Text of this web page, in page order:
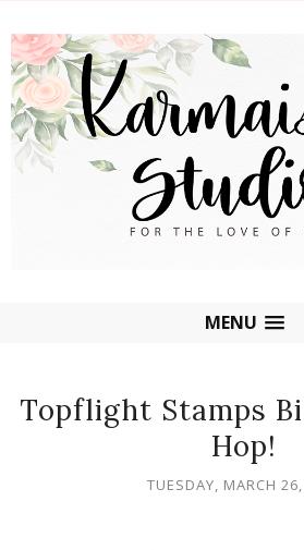
MENU
Topflight Stamps
Hop!
TUESDAY, MARCH